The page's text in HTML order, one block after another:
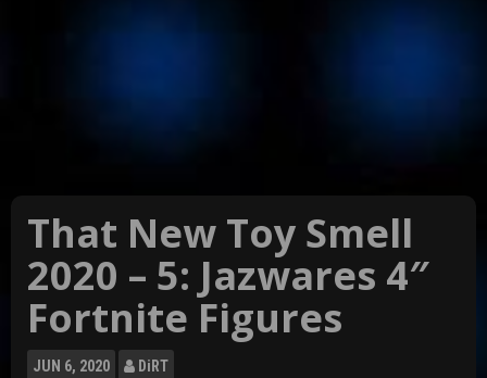
That New Toy Smell
2020 – 5: Jazwares 4″
Fortnite Figures
JUN 6, 2020 DiRT